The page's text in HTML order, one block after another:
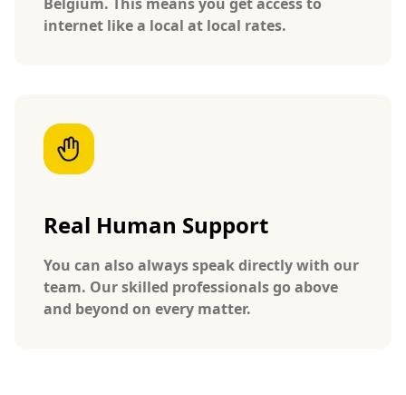
internet like a local at local rates.
Real Human Support
You can also always speak directly with our
team. Our skilled professionals go above
and beyond on every matter.